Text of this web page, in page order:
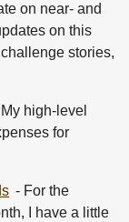
on near- and
on this
stories,
high-level
for
- For the
I have a little